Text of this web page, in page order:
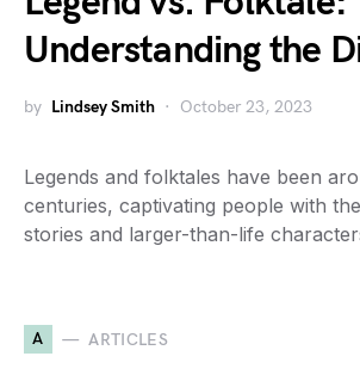
Understanding the
by Lindsey Smith October 23, 2023
Legends and folktales have been
centuries, captivating people with
stories and larger-than-life
A ARTICLES